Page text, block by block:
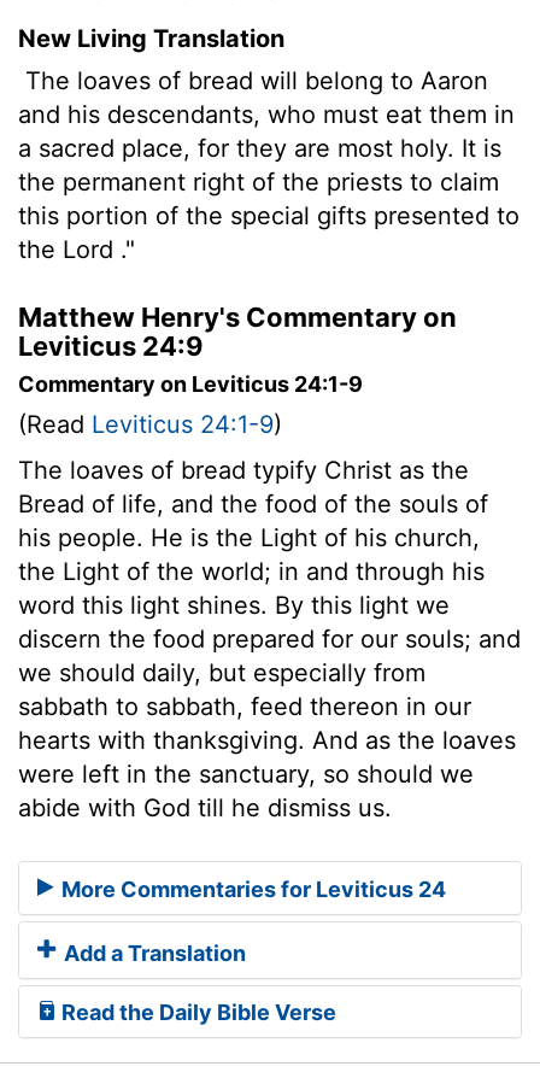
New Living Translation
The loaves of bread will belong to Aaron
and his descendants, who must eat them in
a sacred place, for they are most holy. It is
the permanent right of the priests to claim
this portion of the special gifts presented to
the Lord ."
Matthew Henry's Commentary on
Leviticus 24:9
Commentary on Leviticus 24:1-9
(Read Leviticus 24:1-9)
The loaves of bread typify Christ as the
Bread of life, and the food of the souls of
his people. He is the Light of his church,
the Light of the world; in and through his
word this light shines. By this light we
discern the food prepared for our souls; and
we should daily, but especially from
sabbath to sabbath, feed thereon in our
hearts with thanksgiving. And as the loaves
were left in the sanctuary, so should we
abide with God till he dismiss us.
More Commentaries for Leviticus 24
Add a Translation
Read the Daily Bible Verse